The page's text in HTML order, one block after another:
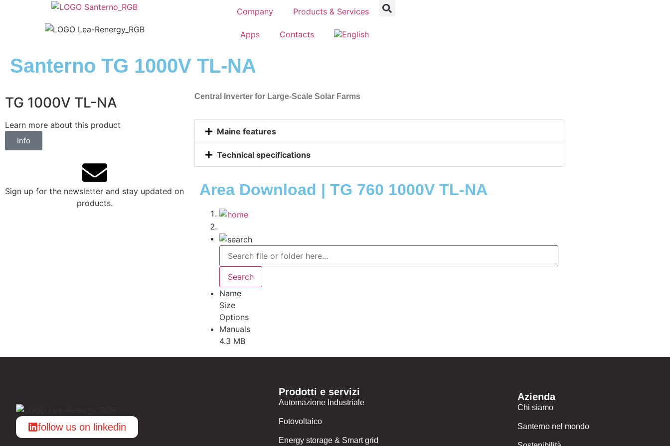
Company Products & Services
Apps Contacts
Santerno TG 1000V TL-NA
TG 1000V TL-NA
Learn more about this product
Info
Sign up for the newsletter and stay updated on
products.
Central Inverter for Large-Scale Solar Farms
Maine features
Technical specifications
Area Download | TG 760 1000V TL-NA
Name
Size
Options
Manuals
4.3 MB
follow us on linkedin
Prodotti e servizi
Automazione Industriale
Fotovoltaico
Energy storage & Smart grid
Azienda
Chi siamo
Santerno nel mondo